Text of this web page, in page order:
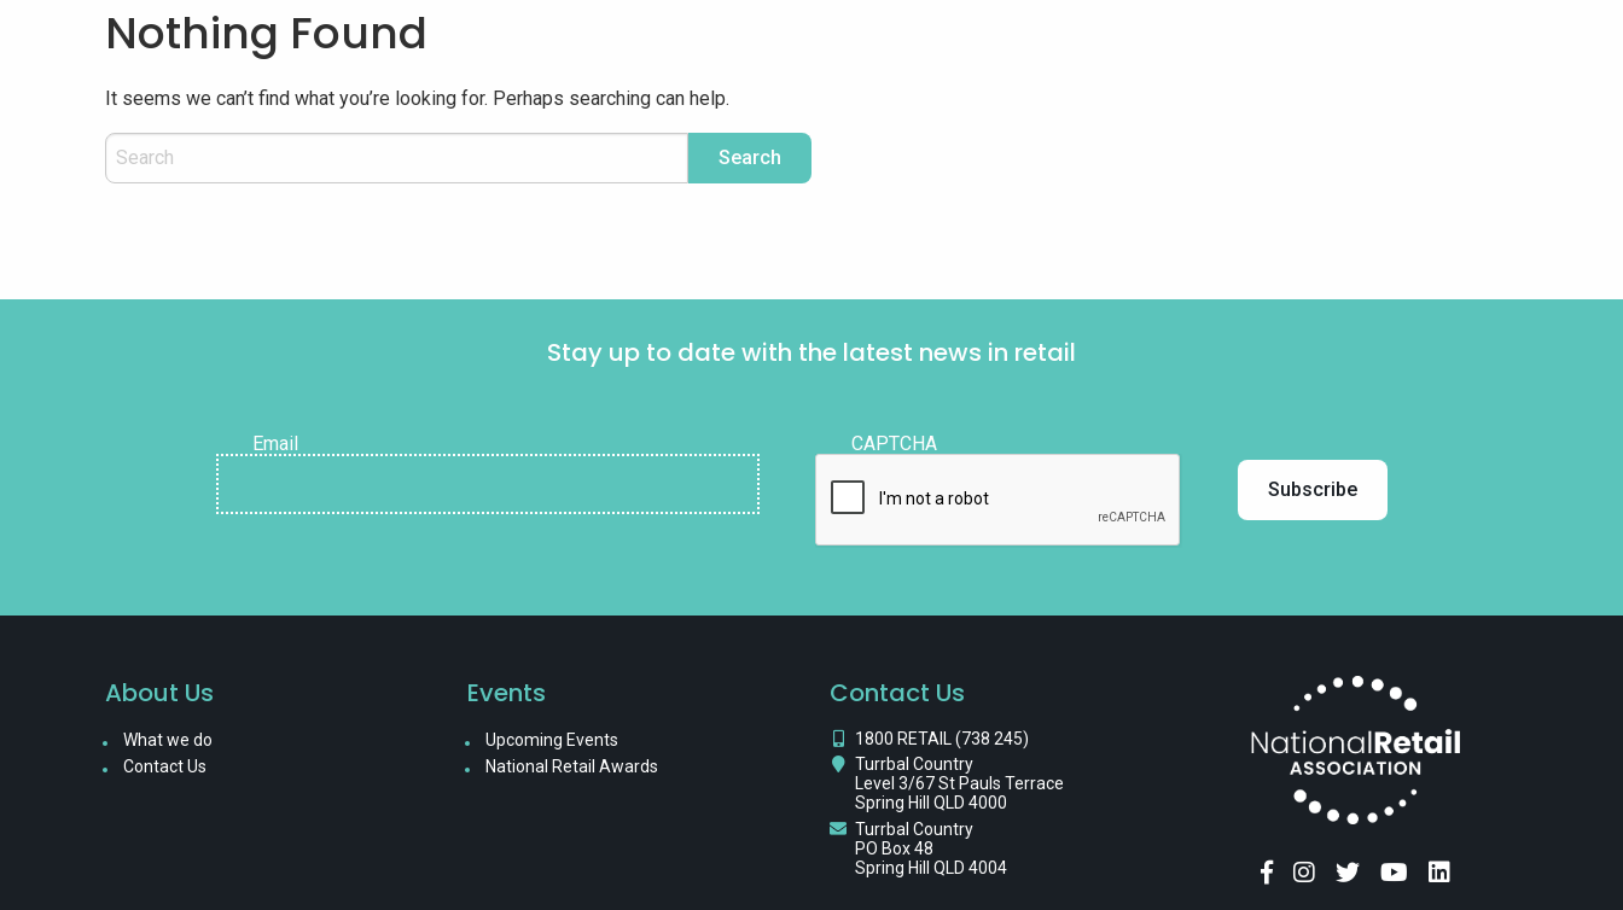
Nothing Found
It seems we can’t find what you’re looking for. Perhaps searching can help.
Stay up to date with the latest news in retail
Email CAPTCHA
About Us
What we do
Contact Us
Events
Upcoming Events
National Retail Awards
Contact Us
1800 RETAIL (738 245)
Turrbal Country
Level 3/67 St Pauls Terrace
Spring Hill QLD 4000
Turrbal Country
PO Box 48
Spring Hill QLD 4004